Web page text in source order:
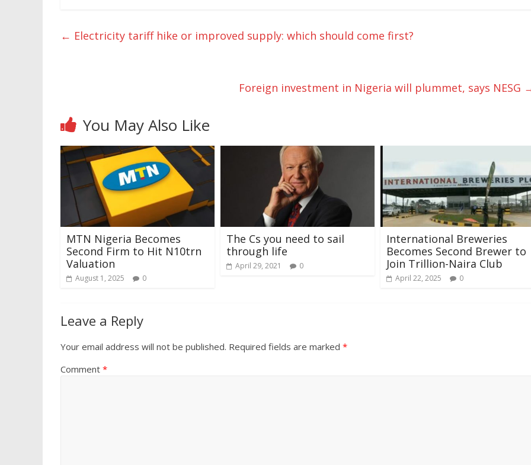
← Electricity tariff hike or improved supply: which should come first?
Foreign investment in Nigeria will plummet, says NESG
You May Also Like
MTN Nigeria Becomes
Second Firm to Hit N10trn
Valuation
August 1, 2025 0
The Cs you need to sail
through life
April 29, 2021 0
International Breweries
Becomes Second Brewer to
Join Trillion-Naira Club
April 22, 2025 0
Leave a Reply
Your email address will not be published. Required fields are marked *
Comment *